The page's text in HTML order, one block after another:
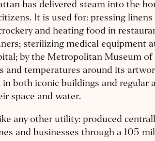
has delivered steam into the
It is used for: pressing
and heating food in
sterilizing medical equipment
by the Metropolitan Museum
and temperatures around its
in both iconic buildings and regular
space and water.
any other utility: produced
and businesses through a 105-